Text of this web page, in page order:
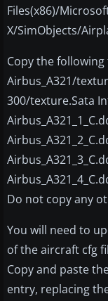
Files(x86)/
X/SimObjects/
Copy the
Airbus_A321/
300/texture.Sata
Do not copy any
You will need to
of the aircraft cfg
Copy and paste
entry, replacing